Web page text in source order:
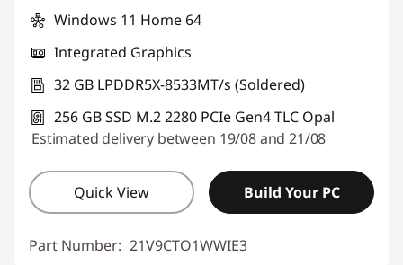
Windows 11 Home 64
Integrated Graphics
32 GB LPDDR5X-8533MT/s (Soldered)
256 GB SSD M.2 2280 PCIe Gen4 TLC Opal
Estimated delivery between 19/08 and 21/08
Quick View Build Your PC
Part Number: 21V9CTO1WWIE3